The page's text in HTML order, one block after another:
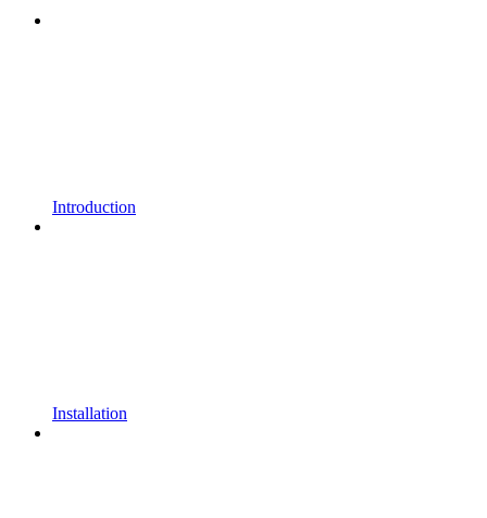
Introduction
Installation